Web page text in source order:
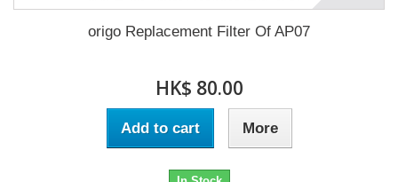
origo Replacement Filter Of AP07
HK$ 80.00
Add to cart More